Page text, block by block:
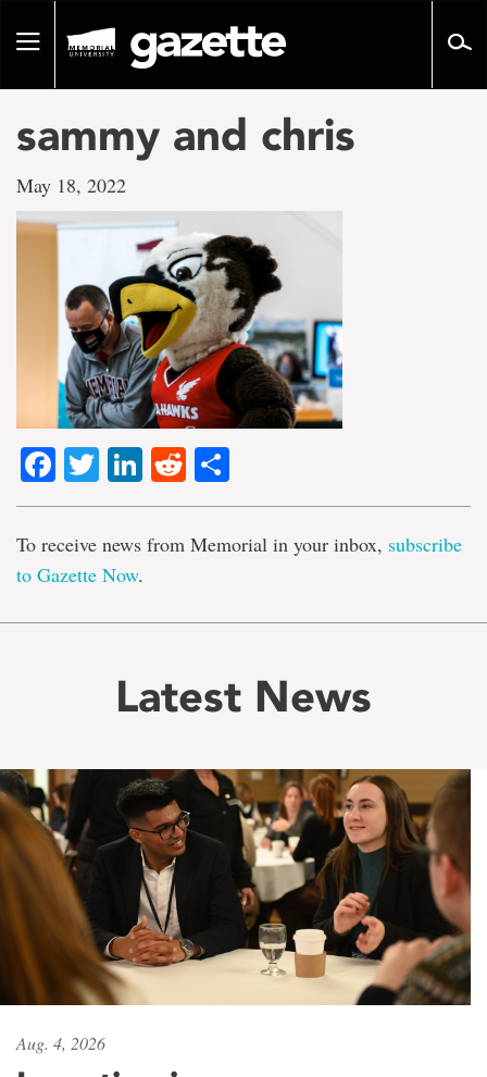
pageToggle
sammy and chris
May 18, 2022
Facebook
TwitterLinkedIn
Reddit
To receive news from Memorial in your inbox, subscribe
to Gazette Now.
Latest News
Aug. 4, 2026